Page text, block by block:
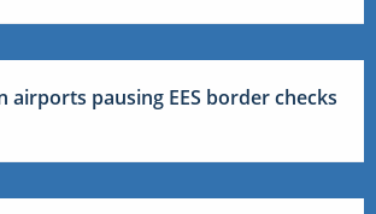
airports pausing EES border checks